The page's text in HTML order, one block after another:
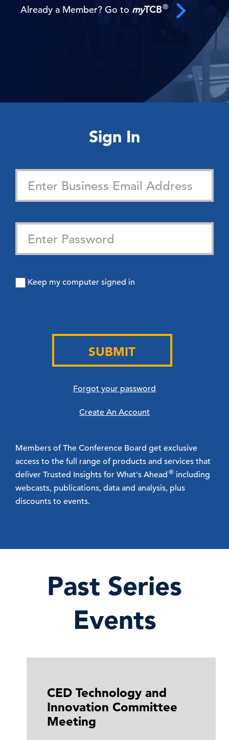
Already a Member? Go to myTCB®
Sign In
Keep my computer signed in
SUBMIT
Forgot your password
Create An Account
Members of The Conference Board get exclusive
access to the full range of products and services that
deliver Trusted Insights for What's Ahead® including
webcasts, publications, data and analysis, plus
discounts to events.
Past Series
Events
CED Technology and
Innovation Committee
Meeting